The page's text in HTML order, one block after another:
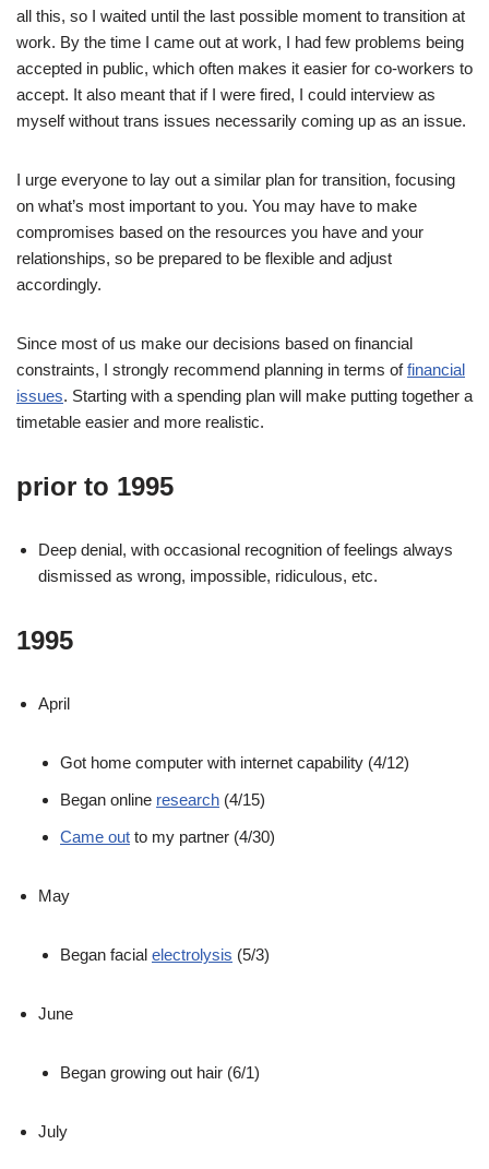
all this, so I waited until the last possible moment to transition at
work. By the time I came out at work, I had few problems being
accepted in public, which often makes it easier for co-workers to
accept. It also meant that if I were fired, I could interview as
myself without trans issues necessarily coming up as an issue.
I urge everyone to lay out a similar plan for transition, focusing
on what’s most important to you. You may have to make
compromises based on the resources you have and your
relationships, so be prepared to be flexible and adjust
accordingly.
Since most of us make our decisions based on financial
constraints, I strongly recommend planning in terms offinancial
issues. Starting with a spending plan will make putting together a
timetable easier and more realistic.
prior to 1995
Deep denial, with occasional recognition of feelings always
dismissed as wrong, impossible, ridiculous, etc.
1995
April
Got home computer with internet capability (4/12)
Began online research (4/15)
Came out to my partner (4/30)
May
Began facial electrolysis (5/3)
June
Began growing out hair (6/1)
July